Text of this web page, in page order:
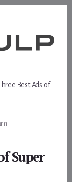
Best Ads of
Super